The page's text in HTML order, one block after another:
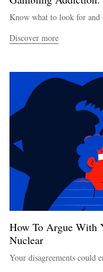
Know what to look for and
Discover more
How To Argue With
Nuclear
Your disagreements could